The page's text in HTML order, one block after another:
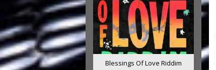
Blessings Of Love Riddim